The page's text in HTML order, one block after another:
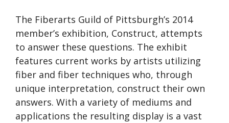
The Fiberarts Guild of Pittsburgh’s 2014
member’s exhibition, Construct, attempts
to answer these questions. The exhibit
features current works by artists utilizing
fiber and fiber techniques who, through
unique interpretation, construct their own
answers. With a variety of mediums and
applications the resulting display is a vast